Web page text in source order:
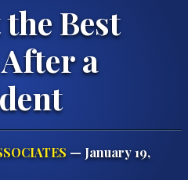
Best
a
— January 19,